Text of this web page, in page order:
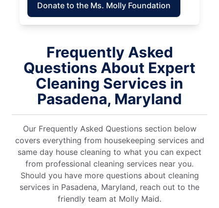
Donate to the Ms. Molly Foundation
Frequently Asked
Questions About Expert
Cleaning Services in
Pasadena, Maryland
Our Frequently Asked Questions section below
covers everything from housekeeping services and
same day house cleaning to what you can expect
from professional cleaning services near you.
Should you have more questions about cleaning
services in Pasadena, Maryland, reach out to the
friendly team at Molly Maid.